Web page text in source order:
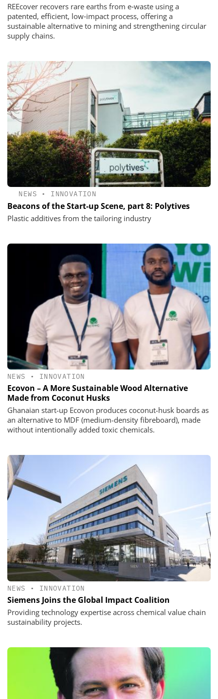
REEcover recovers rare earths from e‑waste using a
patented, efficient, low‑impact process, offering a
sustainable alternative to mining and strengthening circular
supply chains.
NEWS • INNOVATION
Beacons of the Start-up Scene, part 8: Polytives
Plastic additives from the tailoring industry
NEWS • INNOVATION
Ecovon – A More Sustainable Wood Alternative
Made from Coconut Husks
Ghanaian start-up Ecovon produces coconut-husk boards as
an alternative to MDF (medium-density fibreboard), made
without intentionally added toxic chemicals.
NEWS • INNOVATION
Siemens Joins the Global Impact Coalition
Providing technology expertise across chemical value chain
sustainability projects.